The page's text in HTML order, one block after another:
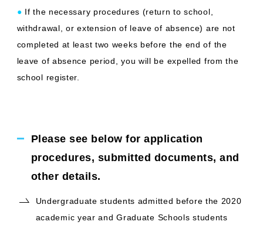
● If the necessary procedures (return to school,
withdrawal, or extension of leave of absence) are not
completed at least two weeks before the end of the
leave of absence period, you will be expelled from the
school register.
Please see below for application
procedures, submitted documents, and
other details.
Undergraduate students admitted before the 2020
academic year and Graduate Schools students